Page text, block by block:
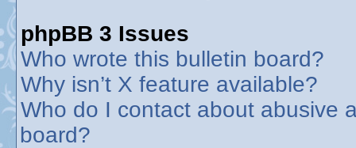
phpBB 3 Issues
Who wrote this bulletin board?
Why isn’t X feature available?
Who do I contact about abusive
board?